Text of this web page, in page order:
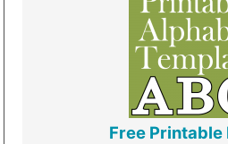
Free Printable